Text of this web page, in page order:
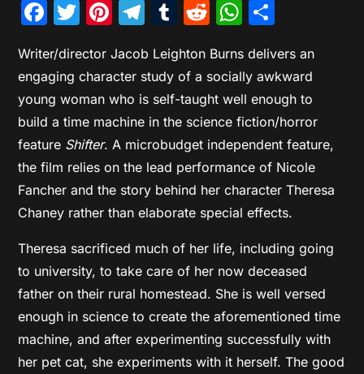
Facebook
Twitter
Pinterest
Telegram
Tumblr
Reddit
Writer/director Jacob Leighton Burns delivers an
engaging character study of a socially awkward
young woman who is self-taught well enough to
build a time machine in the science fiction/horror
feature Shifter. A microbudget independent feature,
the film relies on the lead performance of Nicole
Fancher and the story behind her character Theresa
Chaney rather than elaborate special effects.
Theresa sacrificed much of her life, including going
to university, to take care of her now deceased
father on their rural homestead. She is well versed
enough in science to create the aforementioned time
machine, and after experimenting successfully with
her pet cat, she experiments with it herself. The good